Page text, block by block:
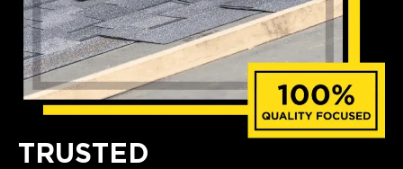
TRUSTED